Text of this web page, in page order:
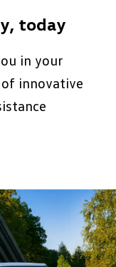
today
in your
innovative